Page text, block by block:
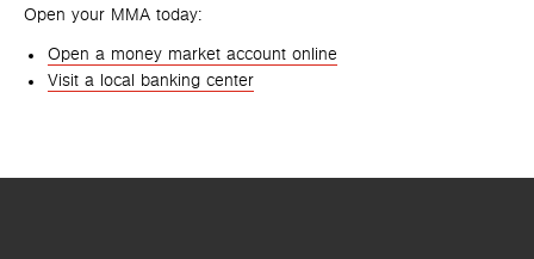
Open your MMA today:
Open a money market account online
Visit a local banking center